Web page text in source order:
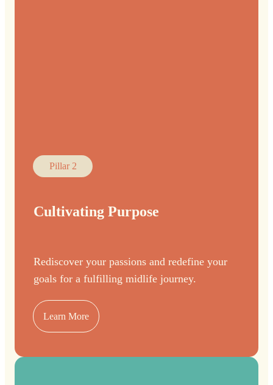
Pillar 2
Cultivating Purpose
Rediscover your passions and redefine your
goals for a fulfilling midlife journey.
Learn More